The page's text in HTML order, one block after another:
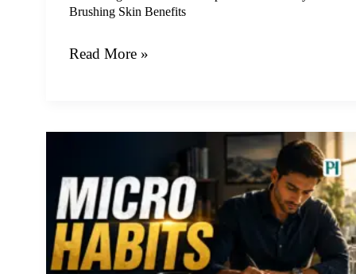
Brushing Skin Benefits
Read More »
of
Tiny
Changes:
How